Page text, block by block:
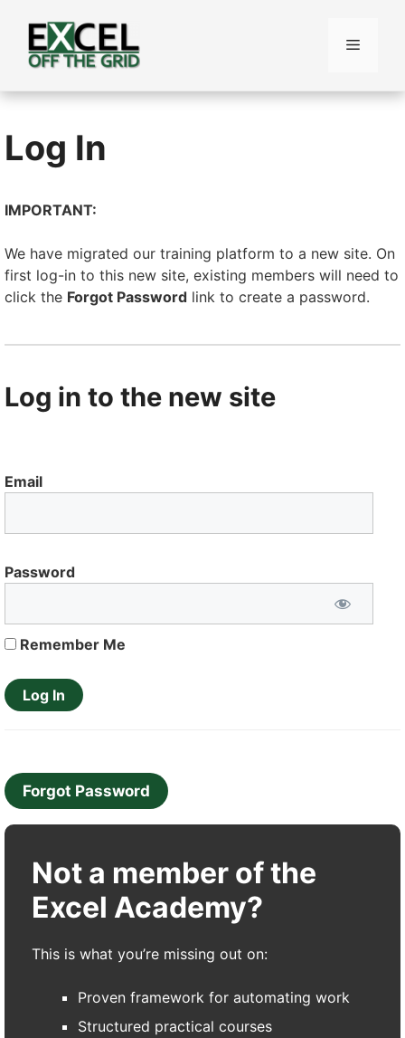
content
Menu
Log In
IMPORTANT:
We have migrated our training platform to a new site. On
first log-in to this new site, existing members will need to
click the Forgot Password link to create a password.
Log in to the new site
Email
Password
Remember Me
Forgot Password
Not a member of the
Excel Academy?
This is what you’re missing out on:
Proven framework for automating work
Structured practical courses